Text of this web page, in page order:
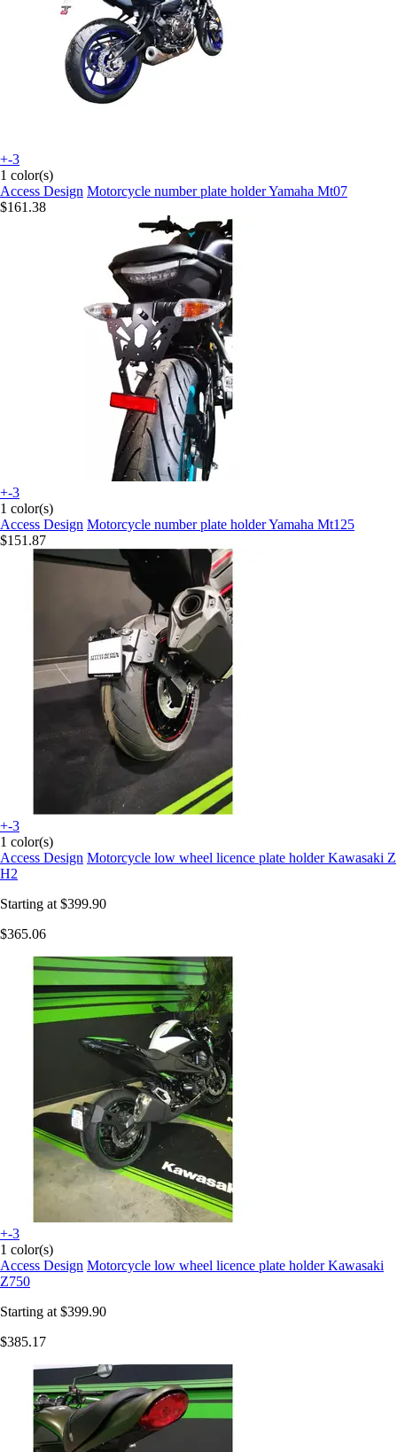
+-3
1 color(s)
Access Design Motorcycle number plate holder Yamaha Mt07
$161.38
+-3
1 color(s)
Access Design Motorcycle number plate holder Yamaha Mt125
$151.87
+-3
1 color(s)
Access Design Motorcycle low wheel licence plate holder Kawasaki Z
H2
Starting at $399.90
$365.06
+-3
1 color(s)
Access Design Motorcycle low wheel licence plate holder Kawasaki
Z750
Starting at $399.90
$385.17